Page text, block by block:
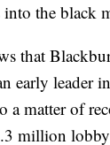
the black
that
early leader
a matter of
million